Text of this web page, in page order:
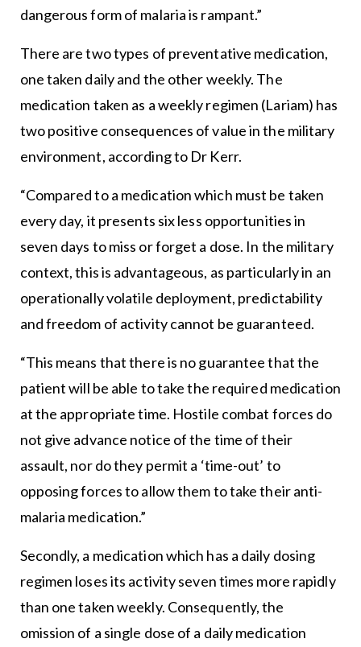
dangerous form of malaria is rampant.”
There are two types of preventative medication,
one taken daily and the other weekly. The
medication taken as a weekly regimen (Lariam) has
two positive consequences of value in the military
environment, according to Dr Kerr.
“Compared to a medication which must be taken
every day, it presents six less opportunities in
seven days to miss or forget a dose. In the military
context, this is advantageous, as particularly in an
operationally volatile deployment, predictability
and freedom of activity cannot be guaranteed.
“This means that there is no guarantee that the
patient will be able to take the required medication
at the appropriate time. Hostile combat forces do
not give advance notice of the time of their
assault, nor do they permit a ‘time-out’ to
opposing forces to allow them to take their anti-
malaria medication.”
Secondly, a medication which has a daily dosing
regimen loses its activity seven times more rapidly
than one taken weekly. Consequently, the
omission of a single dose of a daily medication